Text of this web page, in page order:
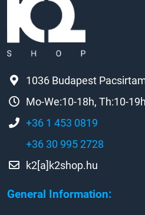
General Information:
1036 Budapest
Mo-We:10-18h, Th:10-
+36 1 453 0819
+36 30 995 2728
k2[a]k2shop.hu